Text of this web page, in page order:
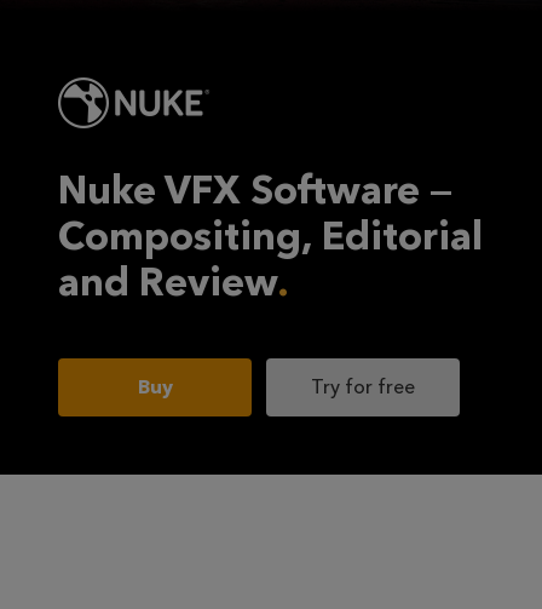
Nuke VFX Software —
Compositing, Editorial
and Review
Buy Try for free